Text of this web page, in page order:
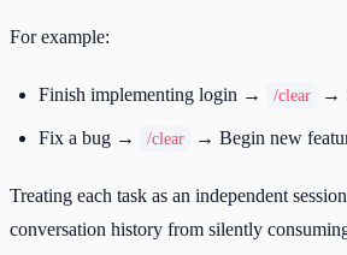
For example:
Finish implementing login → /clear →
Fix a bug → /clear → Begin new
Treating each task as an independent
conversation history from silently